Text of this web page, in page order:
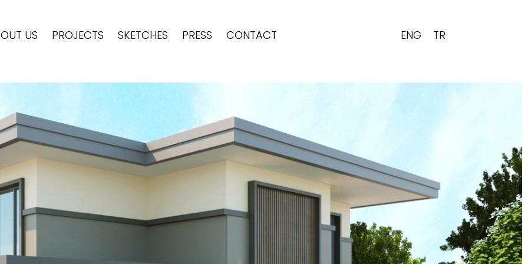
US PROJECTS SKETCHES PRESS CONTACT ENG TR